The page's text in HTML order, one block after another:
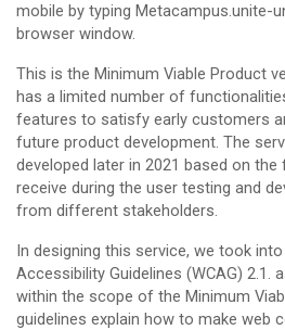
mobile by typing Metacampus.unite-
browser window.
This is the Minimum Viable Product
has a limited number of
features to satisfy early customers
future product development. The
developed later in 2021 based on
receive during the user testing and
from different stakeholders.
In designing this service, we took
Accessibility Guidelines (WCAG) 2.1.
within the scope of the Minimum
guidelines explain how to make web